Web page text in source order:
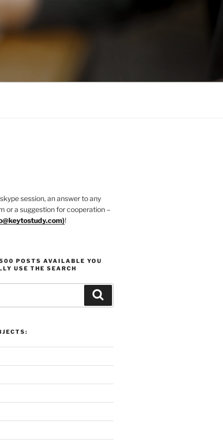
and Projects
session, an answer to any
or a suggestion for cooperation –
)!
POSTS AVAILABLE YOU
USE THE SEARCH